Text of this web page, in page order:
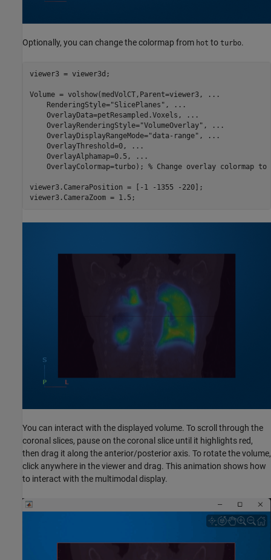
Optionally, you can change the colormap from hot to turbo.
viewer3 = viewer3d;
Volume = volshow(medVolCT,Parent=viewer3,
...
    RenderingStyle=
"SlicePlanes" ,
...
    OverlayData=petResampled.Voxels,
...
    OverlayRenderingStyle=
"VolumeOverlay" ,
...
    OverlayDisplayRangeMode=
"data-range" ,
...
    OverlayThreshold=0,
...
    OverlayAlphamap=0.5,
...
    OverlayColormap=turbo);
% Change overlay colormap to
viewer3.CameraPosition = [-1 -1355 -220];
viewer3.CameraZoom = 1.5;
You can interact with the displayed volume. To scroll through the
coronal slices, pause on the coronal slice until it highlights red,
then drag it along the anterior/posterior axis. To rotate the volume,
click anywhere in the viewer and drag. This animation shows how
to interact with the multimodal display.